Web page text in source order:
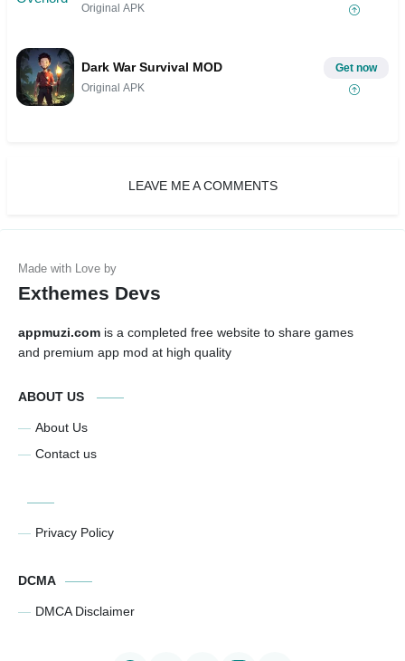
Original APK
Dark War Survival MOD
Original APK
Get now
LEAVE ME A COMMENTS
Exthemes Devs
appmuzi.com is a completed free website to share games
and premium app mod at high quality
ABOUT US
About Us
Contact us
Privacy Policy
DCMA
DMCA Disclaimer